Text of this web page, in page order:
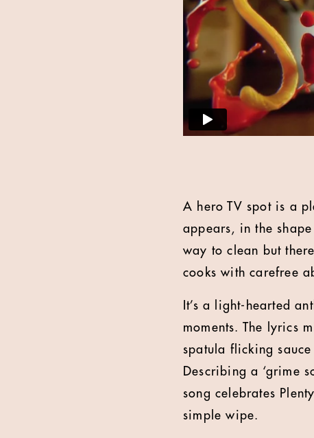
A hero TV spot is a
appears, in the
way to clean but
cooks with carefree
It’s a light-hearted
moments. The lyrics
spatula flicking
Describing a ‘grime
song celebrates
simple wipe.